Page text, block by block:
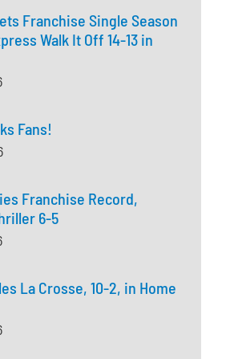
Franchise Single Season
Walk It Off 14-13 in
Fans!
Franchise Record,
6-5
La Crosse, 10-2, in Home